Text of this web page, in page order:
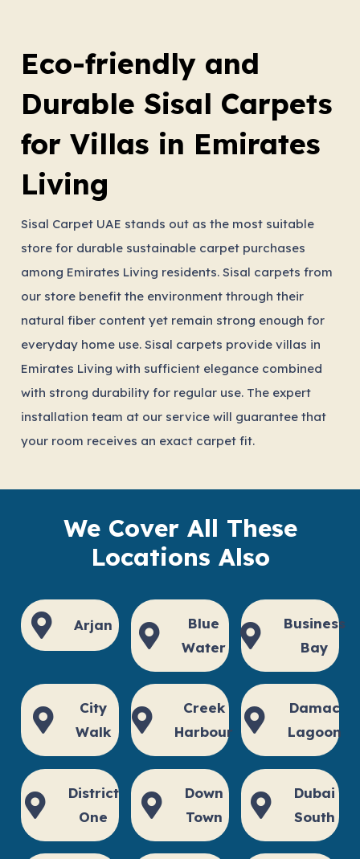
Eco-friendly and
Durable Sisal Carpets
for Villas in Emirates
Living
Sisal Carpet UAE stands out as the most suitable
store for durable sustainable carpet purchases
among Emirates Living residents. Sisal carpets from
our store benefit the environment through their
natural fiber content yet remain strong enough for
everyday home use. Sisal carpets provide villas in
Emirates Living with sufficient elegance combined
with strong durability for regular use. The expert
installation team at our service will guarantee that
your room receives an exact carpet fit.
We Cover All These
Locations Also
Arjan
Blue
Water
Business
Bay
City
Walk
Creek
Harbour
Damac
Lagoon
District
One
Down
Town
Dubai
South